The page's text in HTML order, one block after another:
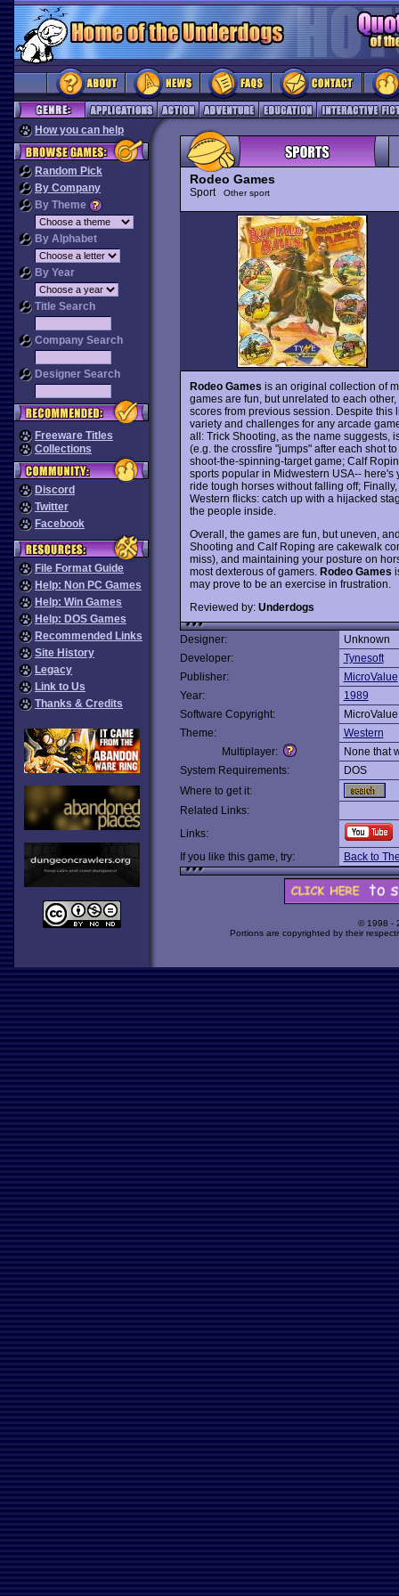
How you can help
Random Pick
By Company
By Theme
By Alphabet
By Year
Title Search
Company Search
Designer Search
Freeware Titles
Collections
Discord
Twitter
Facebook
File Format Guide
Help: Non PC Games
Help: Win Games
Help: DOS Games
Recommended Links
Site History
Legacy
Link to Us
Thanks & Credits
Rodeo Games
Sport Other sport
Rodeo Games is an original collection of
games are fun, but unrelated to each
scores from previous session. Despite
variety and challenges for any arcade
all: Trick Shooting, as the name suggests,
(e.g. the crossfire "jumps" after each shot
shoot-the-spinning-target game; Calf
sports popular in Midwestern USA--
ride tough horses without falling off;
Western flicks: catch up with a hijacked
the people inside.
Overall, the games are fun, but uneven,
Shooting and Calf Roping are cakewalk
miss), and maintaining your posture on
most dexterous of gamers. Rodeo Games
may prove to be an exercise in frustration.
Reviewed by: Underdogs
Designer:
Unknown
Developer:
Tynesoft
Publisher:
MicroValue
Year:
1989
Software Copyright:
MicroValue
Theme:
Western
Multiplayer:
None that
System Requirements:
DOS
Where to get it:
Related Links:
Links:
If you like this game, try:
Back to
© 1998 -
Portions are copyrighted by their